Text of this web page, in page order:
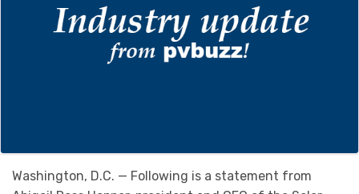
Washington, D.C. — Following is a statement from